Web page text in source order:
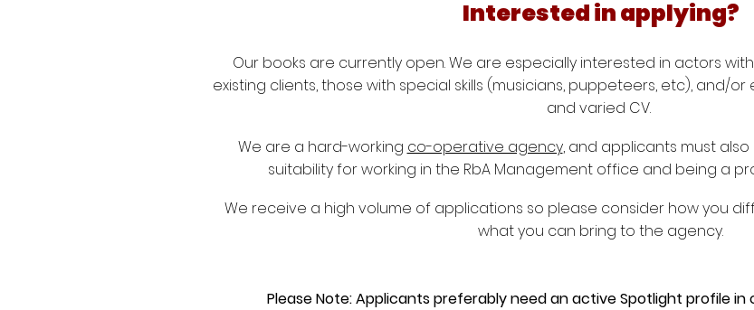
Interested in applying?
Our books are currently open. We are especially interested in actors
existing clients, those with special skills (musicians, puppeteers, etc), and/
and varied CV.
We are a hard-working co-operative agency, and applicants must
suitability for working in the RbA Management office and being a
We receive a high volume of applications so please consider how you
what you can bring to the agency.
Please Note: Applicants preferably need an active Spotlight profile